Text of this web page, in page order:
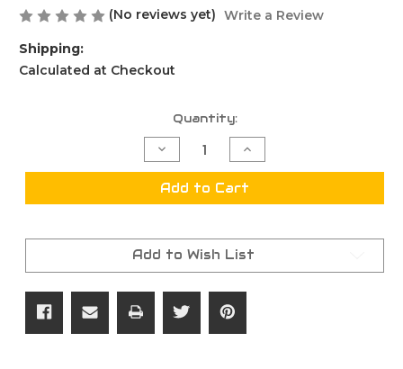
(No reviews yet) Write a Review
Shipping:
Calculated at Checkout
Quantity:
Decrease
Quantity
of
Deluxe
Increase
Quantity
of
Deluxe
Add to Cart
Add to Wish List